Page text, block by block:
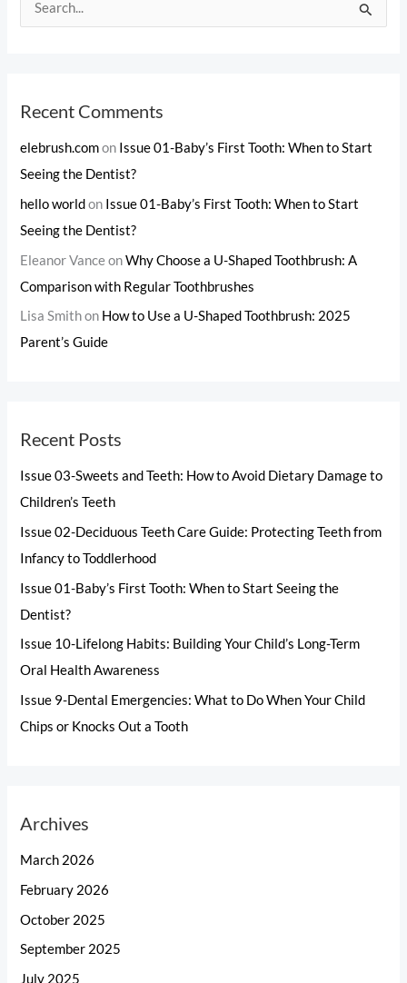
e
c
r
:
Recent Comments
elebrush.comon Issue 01-Baby’s First Tooth: When to Start
Seeing the Dentist?
hello worldon Issue 01-Baby’s First Tooth: When to Start
Seeing the Dentist?
Eleanor VanceonWhy Choose a U-Shaped Toothbrush: A
Comparison with Regular Toothbrushes
Lisa Smithon How to Use a U-Shaped Toothbrush: 2025
Parent’s Guide
Recent Posts
Issue 03-Sweets and Teeth: How to Avoid Dietary Damage to
Children’s Teeth
Issue 02-Deciduous Teeth Care Guide: Protecting Teeth from
Infancy to Toddlerhood
Issue 01-Baby’s First Tooth: When to Start Seeing the
Dentist?
Issue 10-Lifelong Habits: Building Your Child’s Long-Term
Oral Health Awareness
Issue 9-Dental Emergencies: What to Do When Your Child
Chips or Knocks Out a Tooth
Archives
March 2026
February 2026
October 2025
September 2025
July 2025